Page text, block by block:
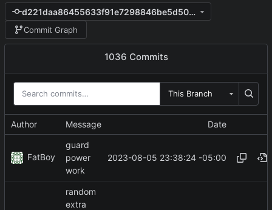
d221daa86455633f91e7298846be5d5042d9cf4c
Commit Graph
1036 Commits
This Branch
Author Message Date
FatBoy
guard
power
work
2023-08-05 23:38:24 -05:00
random
extra